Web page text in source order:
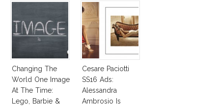
Changing The
World One Image
At The Time:
Lego, Barbie &
Cesare Paciotti
SS16 Ads:
Alessandra
Ambrosio Is